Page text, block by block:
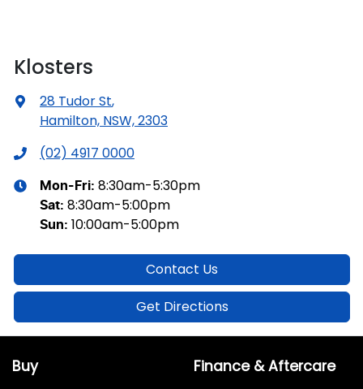
Klosters
28 Tudor St,
Hamilton, NSW, 2303
(02) 4917 0000
Mon-Fri: 8:30am-5:30pm
Sat: 8:30am-5:00pm
Sun: 10:00am-5:00pm
Contact Us
Get Directions
Buy Finance & Aftercare